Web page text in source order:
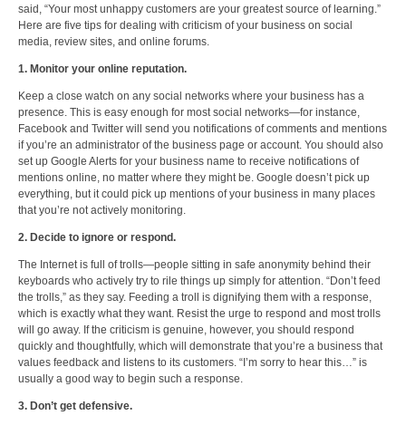
said, “Your most unhappy customers are your greatest source of learning.”
Here are five tips for dealing with criticism of your business on social
media, review sites, and online forums.
1. Monitor your online reputation.
Keep a close watch on any social networks where your business has a
presence. This is easy enough for most social networks—for instance,
Facebook and Twitter will send you notifications of comments and mentions
if you’re an administrator of the business page or account. You should also
set up Google Alerts for your business name to receive notifications of
mentions online, no matter where they might be. Google doesn’t pick up
everything, but it could pick up mentions of your business in many places
that you’re not actively monitoring.
2. Decide to ignore or respond.
The Internet is full of trolls—people sitting in safe anonymity behind their
keyboards who actively try to rile things up simply for attention. “Don’t feed
the trolls,” as they say. Feeding a troll is dignifying them with a response,
which is exactly what they want. Resist the urge to respond and most trolls
will go away. If the criticism is genuine, however, you should respond
quickly and thoughtfully, which will demonstrate that you’re a business that
values feedback and listens to its customers. “I’m sorry to hear this…” is
usually a good way to begin such a response.
3. Don’t get defensive.